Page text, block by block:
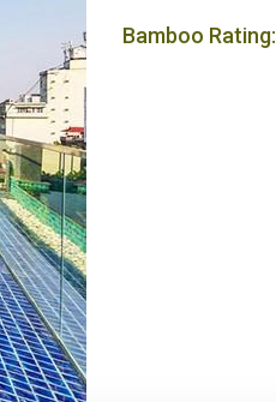
Bamboo Rating: